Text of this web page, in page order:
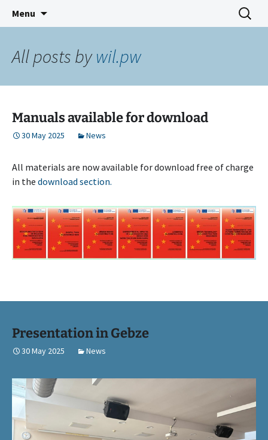
CLOEMC VI
Menu
Search
for:
All posts bywil.pw
Manuals available for download
30 May 2025 News
All materials are now available for download free of charge
in the download section.
Presentation in Gebze
30 May 2025 News